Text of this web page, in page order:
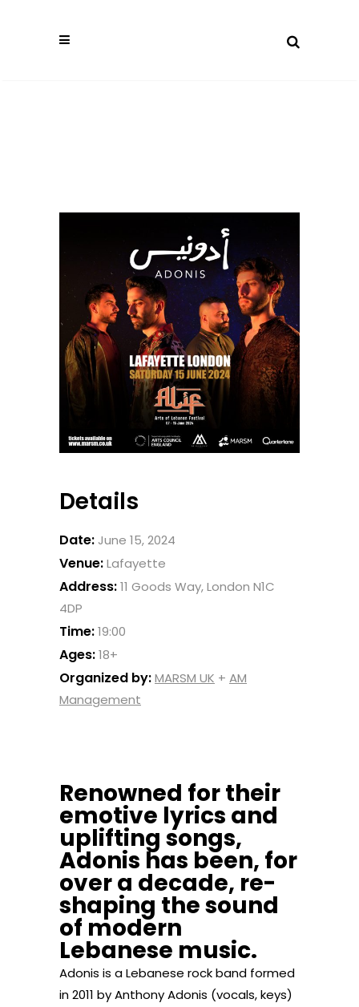
Details
Date: June 15, 2024
Venue:Lafayette
Address:11 Goods Way, London N1C
4DP
Time:19:00
Ages:18+
Organized by:MARSM UK + AM
Management
Renowned for their
emotive lyrics and
uplifting songs,
Adonis has been, for
over a decade, re-
shaping the sound
of modern
Lebanese music.
Adonis is a Lebanese rock band formed
in 2011 by Anthony Adonis (vocals, keys)